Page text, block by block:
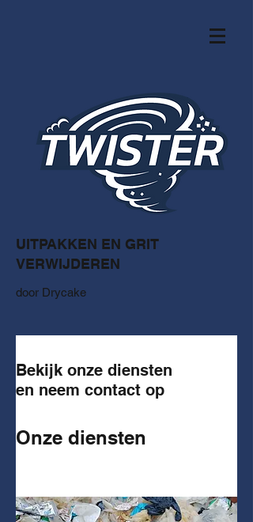
UITPAKKEN EN GRIT
VERWIJDEREN
door Drycake
Bekijk onze diensten
en neem contact op
Onze diensten